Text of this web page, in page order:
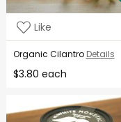
Like
Organic Cilantro Details
$3.80 each